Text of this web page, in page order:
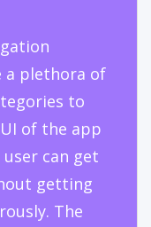
a plethora of
to
of the app
can get
getting
The